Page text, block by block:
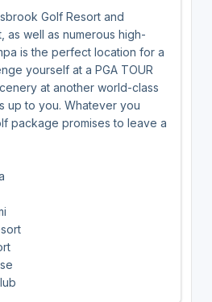
Golf Resort and
as well as numerous high-
is the perfect location for a
yourself at a PGA TOUR
at another world-class
up to you. Whatever you
package promises to leave a